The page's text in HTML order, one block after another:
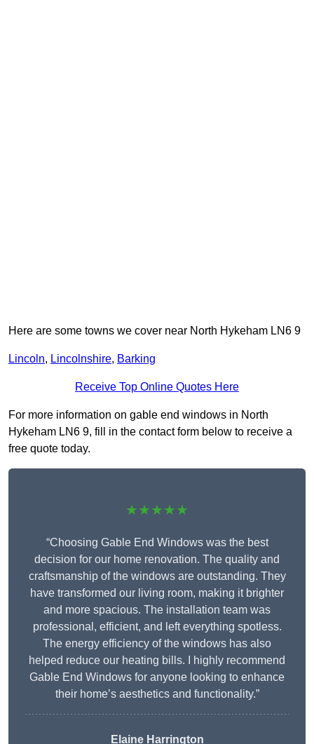
Here are some towns we cover near North Hykeham LN6 9
Lincoln, Lincolnshire, Barking
Receive Top Online Quotes Here
For more information on gable end windows in North
Hykeham LN6 9, fill in the contact form below to receive a
free quote today.
★★★★★
“Choosing Gable End Windows was the best
decision for our home renovation. The quality and
craftsmanship of the windows are outstanding. They
have transformed our living room, making it brighter
and more spacious. The installation team was
professional, efficient, and left everything spotless.
The energy efficiency of the windows has also
helped reduce our heating bills. I highly recommend
Gable End Windows for anyone looking to enhance
their home’s aesthetics and functionality.”
Elaine Harrington